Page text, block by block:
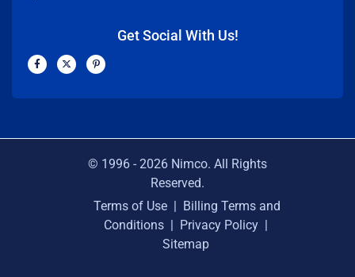
Get Social With Us!
F
a
b
X
-
i
P
i
e
© 1996 - 2026 Nimco. All Rights
Reserved.
Terms of Use | Billing Terms and
Conditions | Privacy Policy |
Sitemap